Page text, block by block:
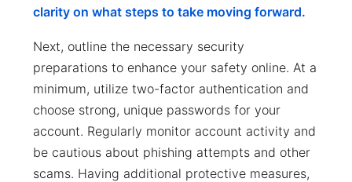
clarity on what steps to take moving forward.
Next, outline the necessary security
preparations to enhance your safety online. At a
minimum, utilize two-factor authentication and
choose strong, unique passwords for your
account. Regularly monitor account activity and
be cautious about phishing attempts and other
scams. Having additional protective measures,